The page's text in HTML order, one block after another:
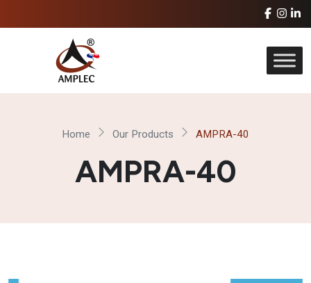
Home Our Products AMPRA-40
AMPRA-40